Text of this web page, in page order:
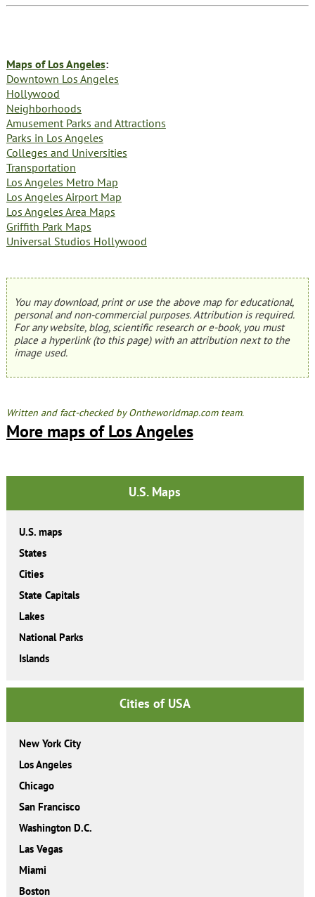
Maps of Los Angeles:
Downtown Los Angeles
Hollywood
Neighborhoods
Amusement Parks and Attractions
Parks in Los Angeles
Colleges and Universities
Transportation
Los Angeles Metro Map
Los Angeles Airport Map
Los Angeles Area Maps
Griffith Park Maps
Universal Studios Hollywood
You may download, print or use the above map for educational,
personal and non-commercial purposes. Attribution is required.
For any website, blog, scientific research or e-book, you must
place a hyperlink (to this page) with an attribution next to the
image used.
Written and fact-checked by Ontheworldmap.com team.
More maps of Los Angeles
U.S. Maps
U.S. maps
States
Cities
State Capitals
Lakes
National Parks
Islands
Cities of USA
New York City
Los Angeles
Chicago
San Francisco
Washington D.C.
Las Vegas
Miami
Boston